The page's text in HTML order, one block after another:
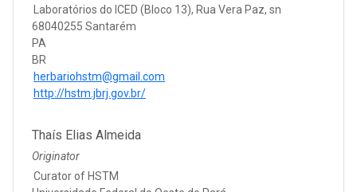
Laboratórios do ICED (Bloco 13), Rua Vera Paz, sn
68040255 Santarém
PA
BR
herbariohstm@gmail.com
http://hstm.jbrj.gov.br/
Thaís Elias Almeida
Originator
Curator of HSTM